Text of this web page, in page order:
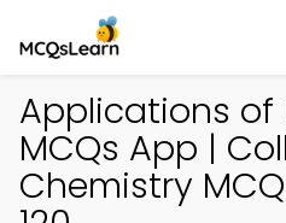
Applications of
MCQs App |
Chemistry